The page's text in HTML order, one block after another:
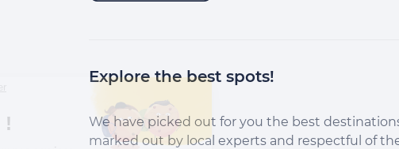
Explore the best spots!
We have picked out for you the best
marked out by local experts and respectful of
Continuer sans accepter
Salut c'est nous...
les Cookies !